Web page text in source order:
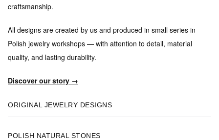
craftsmanship.
All designs are created by us and produced in small series in
Polish jewelry workshops — with attention to detail, material
quality, and lasting durability.
Discover our story →
ORIGINAL JEWELRY DESIGNS
POLISH NATURAL STONES